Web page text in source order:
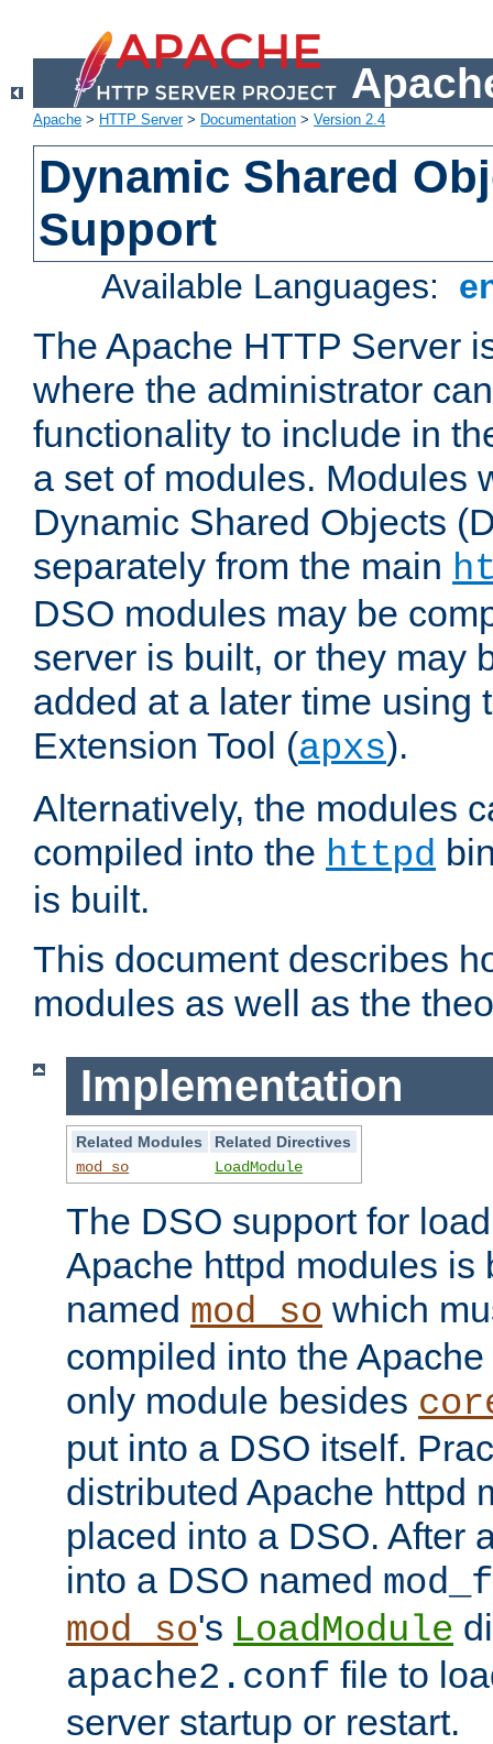
Apache > HTTP Server> Documentation > Version 2.4
Dynamic Shared
Support
Available Languages:
The Apache HTTP Server
where the administrator
functionality to include in
a set of modules. Modules
Dynamic Shared Objects
separately from the main
DSO modules may be
server is built, or they may
added at a later time using
Extension Tool (apxs).
Alternatively, the modules
compiled into the httpd
is built.
This document describes
modules as well as the
Implementation
Related Modules
Related Directives
mod_so
LoadModule
The DSO support for
Apache httpd modules is
named mod_so which
compiled into the
only module besides
put into a DSO itself.
distributed Apache httpd
placed into a DSO. After
into a DSO named
mod_so's LoadModule
apache2.conf file to
server startup or restart.